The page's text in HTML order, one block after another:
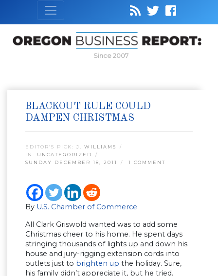
Since 2007
BLACKOUT RULE COULD
DAMPEN CHRISTMAS
EDITOR’S PICK: J. WILLIAMS
IN: UNCATEGORIZED
SUNDAY DECEMBER 18, 2011
1 COMMENT
By U.S. Chamber of Commerce
All Clark Griswold wanted was to add some
Christmas cheer to his home. He spent days
stringing thousands of lights up and down his
house and jury-rigging extension cords into
outlets just to brighten up the holiday. Sure,
his family didn’t appreciate it, but he tried.